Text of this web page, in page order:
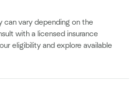
can vary depending on the
with a licensed insurance
eligibility and explore available